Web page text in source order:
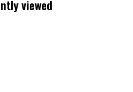
viewed